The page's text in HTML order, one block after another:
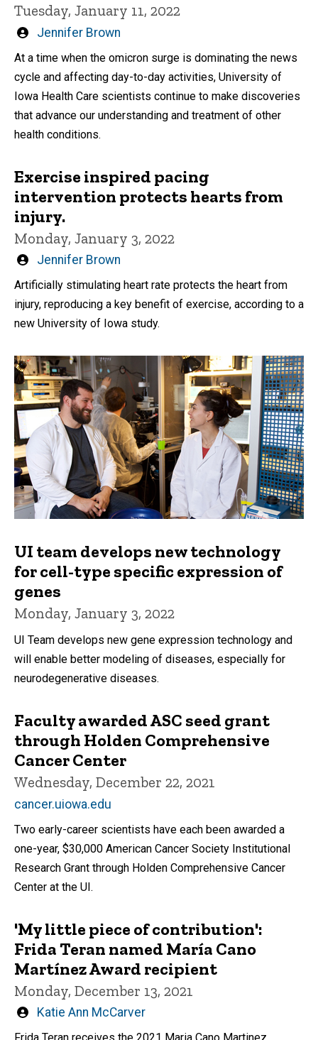
Tuesday, January 11, 2022
Written
Jennifer Brown
At a time when the omicron surge is dominating the news
cycle and affecting day-to-day activities, University of
Iowa Health Care scientists continue to make discoveries
that advance our understanding and treatment of other
health conditions.
Exercise inspired pacing
intervention protects hearts from
injury.
Monday, January 3, 2022
Written
by
Jennifer Brown
Artificially stimulating heart rate protects the heart from
injury, reproducing a key benefit of exercise, according to a
new University of Iowa study.
UI team develops new technology
for cell-type specific expression of
genes
Monday, January 3, 2022
UI Team develops new gene expression technology and
will enable better modeling of diseases, especially for
neurodegenerative diseases.
Faculty awarded ASC seed grant
through Holden Comprehensive
Cancer Center
Wednesday, December 22, 2021
cancer.uiowa.edu
Two early-career scientists have each been awarded a
one-year, $30,000 American Cancer Society Institutional
Research Grant through Holden Comprehensive Cancer
Center at the UI.
'My little piece of contribution':
Frida Teran named María Cano
Martínez Award recipient
Monday, December 13, 2021
Written
by
Katie Ann McCarver